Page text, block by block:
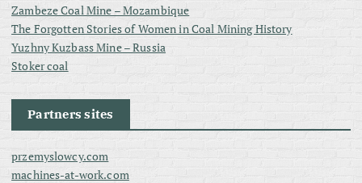
Zambeze Coal Mine – Mozambique
The Forgotten Stories of Women in Coal Mining History
Yuzhny Kuzbass Mine – Russia
Stoker coal
Partners sites
przemyslowcy.com
machines-at-work.com